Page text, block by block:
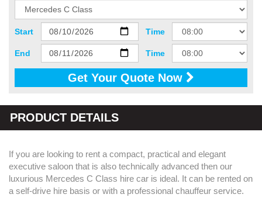
Start Time
End Time
Get Your Quote Now
PRODUCT DETAILS
If you are looking to rent a compact, practical and elegant
executive saloon that is also technically advanced then our
luxurious Mercedes C Class hire car is ideal. It can be rented on
a self-drive hire basis or with a professional chauffeur service.